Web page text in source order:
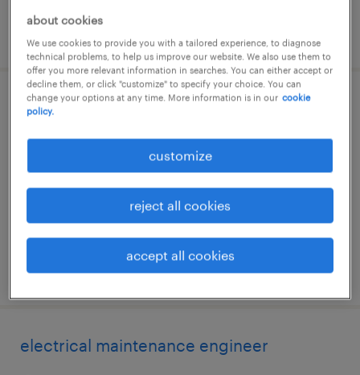
electrical maintenance engineer
temporary
posted 5 august 2026
electrical maintenance engineer
about cookies
We use cookies to provide you with a tailored experience, to diagnose
technical problems, to help us improve our website. We also use them to
offer you more relevant information in searches. You can either accept or
decline them, or click "customize" to specify your choice. You can
change your options at any time. More information is in our cookie
policy.
customize
reject all cookies
accept all cookies